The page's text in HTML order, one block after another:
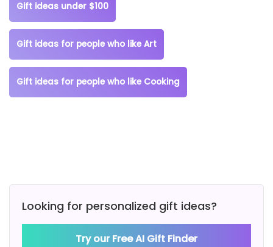
Gift ideas under $100
Gift ideas for people who like Art
Gift ideas for people who like Cooking
Looking for personalized gift ideas?
Try our Free AI Gift Finder